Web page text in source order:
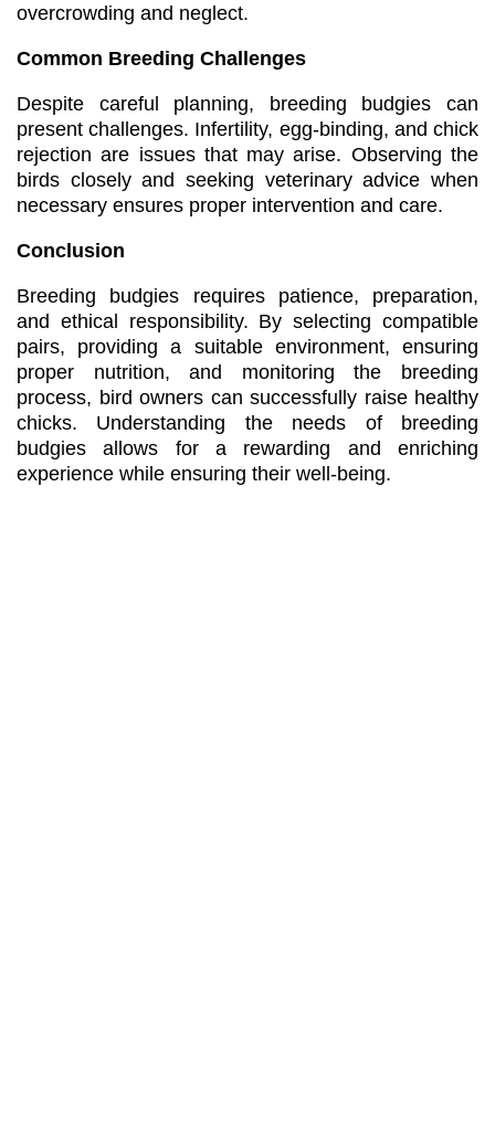
overcrowding and neglect.
Common Breeding Challenges
Despite careful planning, breeding budgies can
present challenges. Infertility, egg-binding, and chick
rejection are issues that may arise. Observing the
birds closely and seeking veterinary advice when
necessary ensures proper intervention and care.
Conclusion
Breeding budgies requires patience, preparation,
and ethical responsibility. By selecting compatible
pairs, providing a suitable environment, ensuring
proper nutrition, and monitoring the breeding
process, bird owners can successfully raise healthy
chicks. Understanding the needs of breeding
budgies allows for a rewarding and enriching
experience while ensuring their well-being.